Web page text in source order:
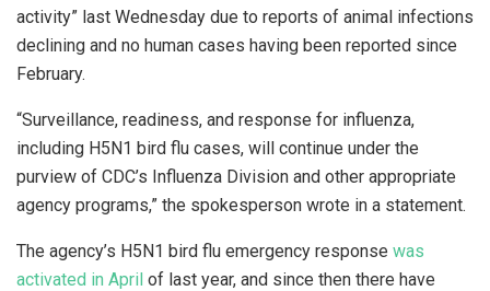
activity” last Wednesday due to reports of animal infections
declining and no human cases having been reported since
February.
“Surveillance, readiness, and response for influenza,
including H5N1 bird flu cases, will continue under the
purview of CDC’s Influenza Division and other appropriate
agency programs,” the spokesperson wrote in a statement.
The agency’s H5N1 bird flu emergency response was
activated in April of last year, and since then there have